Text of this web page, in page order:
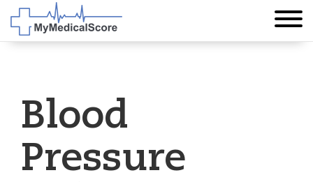
Blood
Pressure